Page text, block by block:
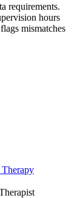
requirements.
hours
mismatches